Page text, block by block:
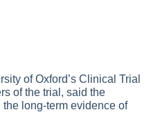
of Oxford’s Clinical Trial
of the trial, said the
long-term evidence of